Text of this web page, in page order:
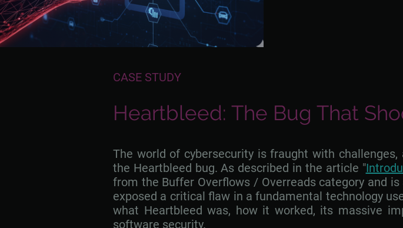
CASE STUDY
Heartbleed: The Bug That
The world of cybersecurity is fraught with
the Heartbleed bug. As described in the article "
from the Buffer Overflows / Overreads category and
exposed a critical flaw in a fundamental technology
what Heartbleed was, how it worked, its massive
software security.